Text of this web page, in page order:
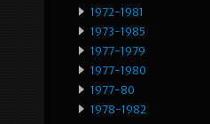
1972-1981
1973-1985
1977-1979
1977-1980
1977-80
1978-1982